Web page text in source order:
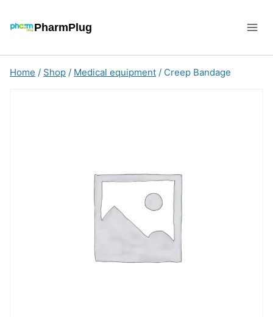
PharmPlug
Home / Shop / Medical equipment / Creep Bandage